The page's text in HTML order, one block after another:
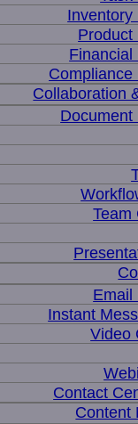
Inventory
Product
Financial
Compliance
Collaboration
Document
Team
Email
Instant
Video
Contact
Content